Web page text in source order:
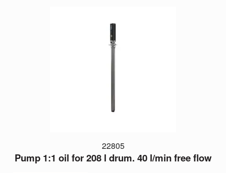
22805
Pump 1:1 oil for 208 l drum. 40 l/min free flow